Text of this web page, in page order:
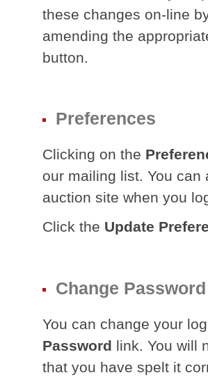
these changes on-line
amending the
button.
Preferences
Clicking on the
our mailing list. You
auction site when you
Click the Update
Change Password
You can change your
Password link. You will
that you have spelt it